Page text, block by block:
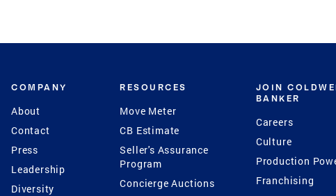
COMPANY
About
Contact
Press
Leadership
Diversity
RESOURCES
Move Meter
CB Estimate
Seller's Assurance
Program
Concierge Auctions
JOIN
BANKER
Careers
Culture
Production
Franchising